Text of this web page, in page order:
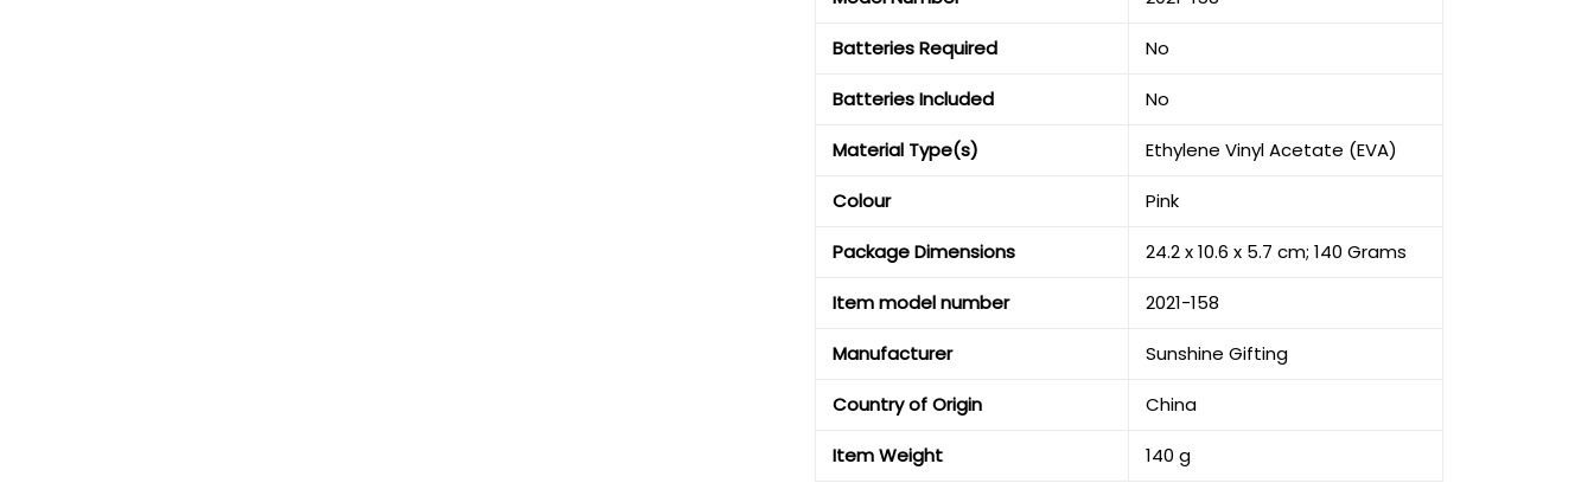
Batteries Required ‎No
Batteries Included ‎No
Material Type(s) ‎Ethylene Vinyl Acetate (EVA)
Colour ‎Pink
Package Dimensions ‎24.2 x 10.6 x 5.7 cm; 140 Grams
Item model number ‎2021-158
Manufacturer ‎Sunshine Gifting
Country of Origin ‎China
Item Weight ‎140 g